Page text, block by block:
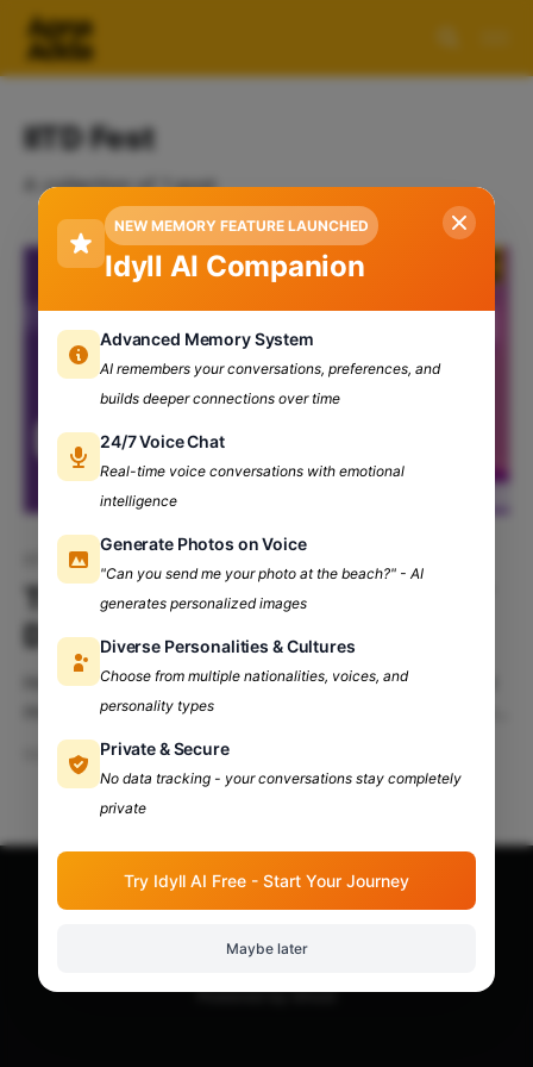
IITD Fest
A collection of 1 post
IIIT Delhi
Tryst' 24: Brought To You By IIT
Delhi
Hold your breath, people, because the grandest and
most spectacular phenomenon of the fest spectrum
is here! Nothing (and I mean nothing) will or has ever
topped this! The event will be nothing short of
glamorous, and here’s the watered-down version of
Mar 28, 20247 min read
Updates!© 2026
Powered by Ghost
NEW MEMORY FEATURE LAUNCHED
Idyll AI Companion
Advanced Memory System
AI remembers your conversations, preferences, and
builds deeper connections over time
24/7 Voice Chat
Real-time voice conversations with emotional
intelligence
Generate Photos on Voice
"Can you send me your photo at the beach?" - AI
generates personalized images
Diverse Personalities & Cultures
Choose from multiple nationalities, voices, and
personality types
Private & Secure
No data tracking - your conversations stay completely
private
Try Idyll AI Free - Start Your Journey
Maybe later